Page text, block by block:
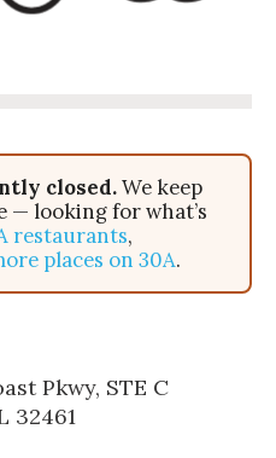
closed.We keep
— looking for what’s
restaurants,
places on 30A.
Pkwy, STE C
32461